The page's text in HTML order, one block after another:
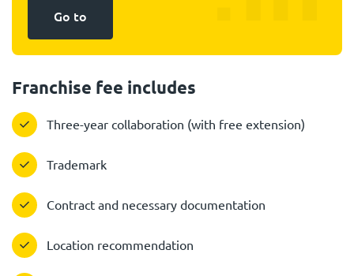
Go to
Franchise fee includes
Three-year collaboration (with free extension)
Trademark
Contract and necessary documentation
Location recommendation